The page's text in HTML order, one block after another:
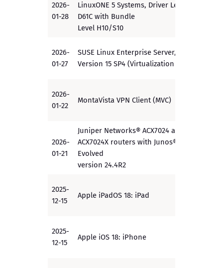
2026-
01-28
LinuxONE 5 Systems, Driver Level
D61C with Bundle
Level H10/S10
2026-
01-27
SUSE Linux Enterprise Server,
Version 15 SP4 (Virtualization PP)
2026-
01-22
MontaVista VPN Client (MVC)
2026-
01-21
Juniper Networks® ACX7024 and
ACX7024X routers with Junos® OS
Evolved
version 24.4R2
2025-
12-15
Apple iPadOS 18: iPad
2025-
12-15
Apple iOS 18: iPhone